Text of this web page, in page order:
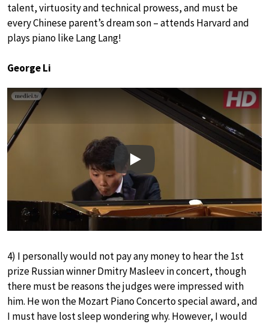
talent, virtuosity and technical prowess, and must be
every Chinese parent’s dream son – attends Harvard and
plays piano like Lang Lang!
George Li
Play
4) I personally would not pay any money to hear the 1st
prize Russian winner Dmitry Masleev in concert, though
there must be reasons the judges were impressed with
him. He won the Mozart Piano Concerto special award, and
I must have lost sleep wondering why. However, I would